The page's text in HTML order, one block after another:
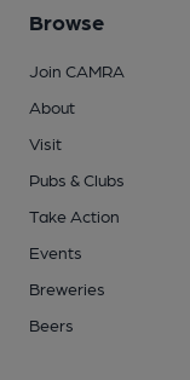
Browse
Join CAMRA
About
Visit
Pubs & Clubs
Take Action
Events
Breweries
Beers